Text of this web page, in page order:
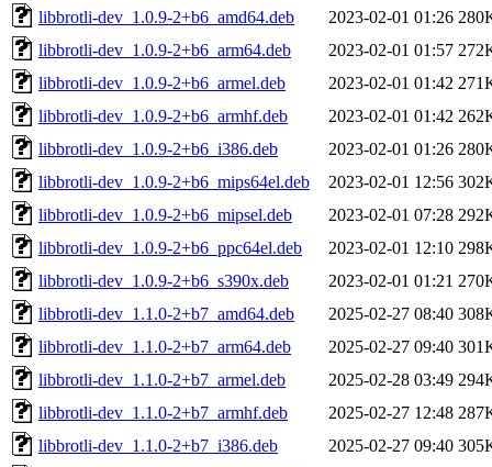
libbrotli-dev_1.0.9-2+b6_amd64.deb
2023-02-01 01:26
libbrotli-dev_1.0.9-2+b6_arm64.deb
2023-02-01 01:57
libbrotli-dev_1.0.9-2+b6_armel.deb
2023-02-01 01:42
libbrotli-dev_1.0.9-2+b6_armhf.deb
2023-02-01 01:42
libbrotli-dev_1.0.9-2+b6_i386.deb
2023-02-01 01:26
libbrotli-dev_1.0.9-2+b6_mips64el.deb
2023-02-01 12:56
libbrotli-dev_1.0.9-2+b6_mipsel.deb
2023-02-01 07:28
libbrotli-dev_1.0.9-2+b6_ppc64el.deb
2023-02-01 12:10
libbrotli-dev_1.0.9-2+b6_s390x.deb
2023-02-01 01:21
libbrotli-dev_1.1.0-2+b7_amd64.deb
2025-02-27 08:40
libbrotli-dev_1.1.0-2+b7_arm64.deb
2025-02-27 09:40
libbrotli-dev_1.1.0-2+b7_armel.deb
2025-02-28 03:49
libbrotli-dev_1.1.0-2+b7_armhf.deb
2025-02-27 12:48
libbrotli-dev_1.1.0-2+b7_i386.deb
2025-02-27 09:40